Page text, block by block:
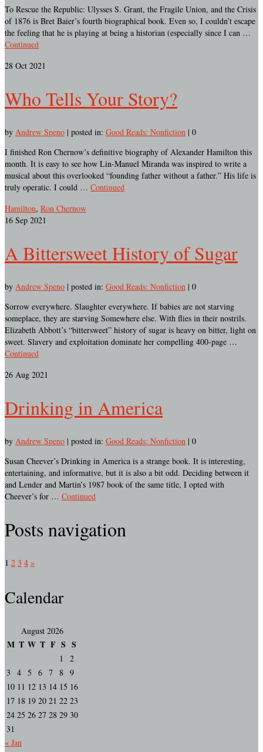
To Rescue the Republic: Ulysses S. Grant, the Fragile Union, and the Crisis
of 1876 is Bret Baier’s fourth biographical book. Even so, I couldn’t escape
the feeling that he is playing at being a historian (especially since I can …
Continued
28 Oct 2021
Who Tells Your Story?
by Andrew Speno | posted in: Good Reads: Nonfiction | 0
I finished Ron Chernow’s definitive biography of Alexander Hamilton this
month. It is easy to see how Lin-Manuel Miranda was inspired to write a
musical about this overlooked “founding father without a father.” His life is
truly operatic. I could … Continued
Hamilton, Ron Chernow
16 Sep 2021
A Bittersweet History of Sugar
by Andrew Speno | posted in: Good Reads: Nonfiction | 0
Sorrow everywhere. Slaughter everywhere. If babies are not starving
someplace, they are starving Somewhere else. With flies in their nostrils.
Elizabeth Abbott’s “bittersweet” history of sugar is heavy on bitter, light on
sweet. Slavery and exploitation dominate her compelling 400-page …
Continued
26 Aug 2021
Drinking in America
by Andrew Speno | posted in: Good Reads: Nonfiction | 0
Susan Cheever’s Drinking in America is a strange book. It is interesting,
entertaining, and informative, but it is also a bit odd. Deciding between it
and Lender and Martin’s 1987 book of the same title, I opted with
Cheever’s for … Continued
Posts navigation
1 2 3 4 »
Calendar
August 2026
M T W T F S S
1
2
3
4 5 6 7 8 9
10 11 12 13 14 15 16
17 18 19 20 21 22 23
24 25 26 27 28 29 30
31
« Jan